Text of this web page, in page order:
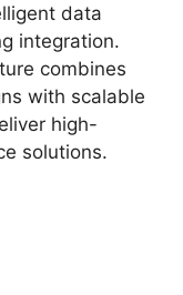
data
integration.
combines
with scalable
high-
solutions.